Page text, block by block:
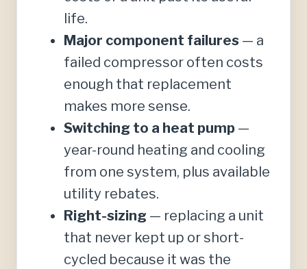
life.
Major component failures — a
failed compressor often costs
enough that replacement
makes more sense.
Switching to a heat pump —
year-round heating and cooling
from one system, plus available
utility rebates.
Right-sizing — replacing a unit
that never kept up or short-
cycled because it was the